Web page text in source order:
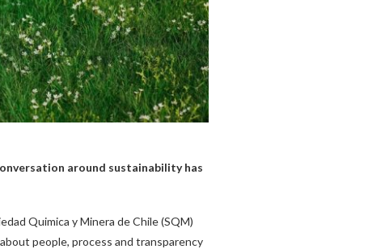
around sustainability has
Quimica y Minera de Chile (SQM)
people, process and transparency